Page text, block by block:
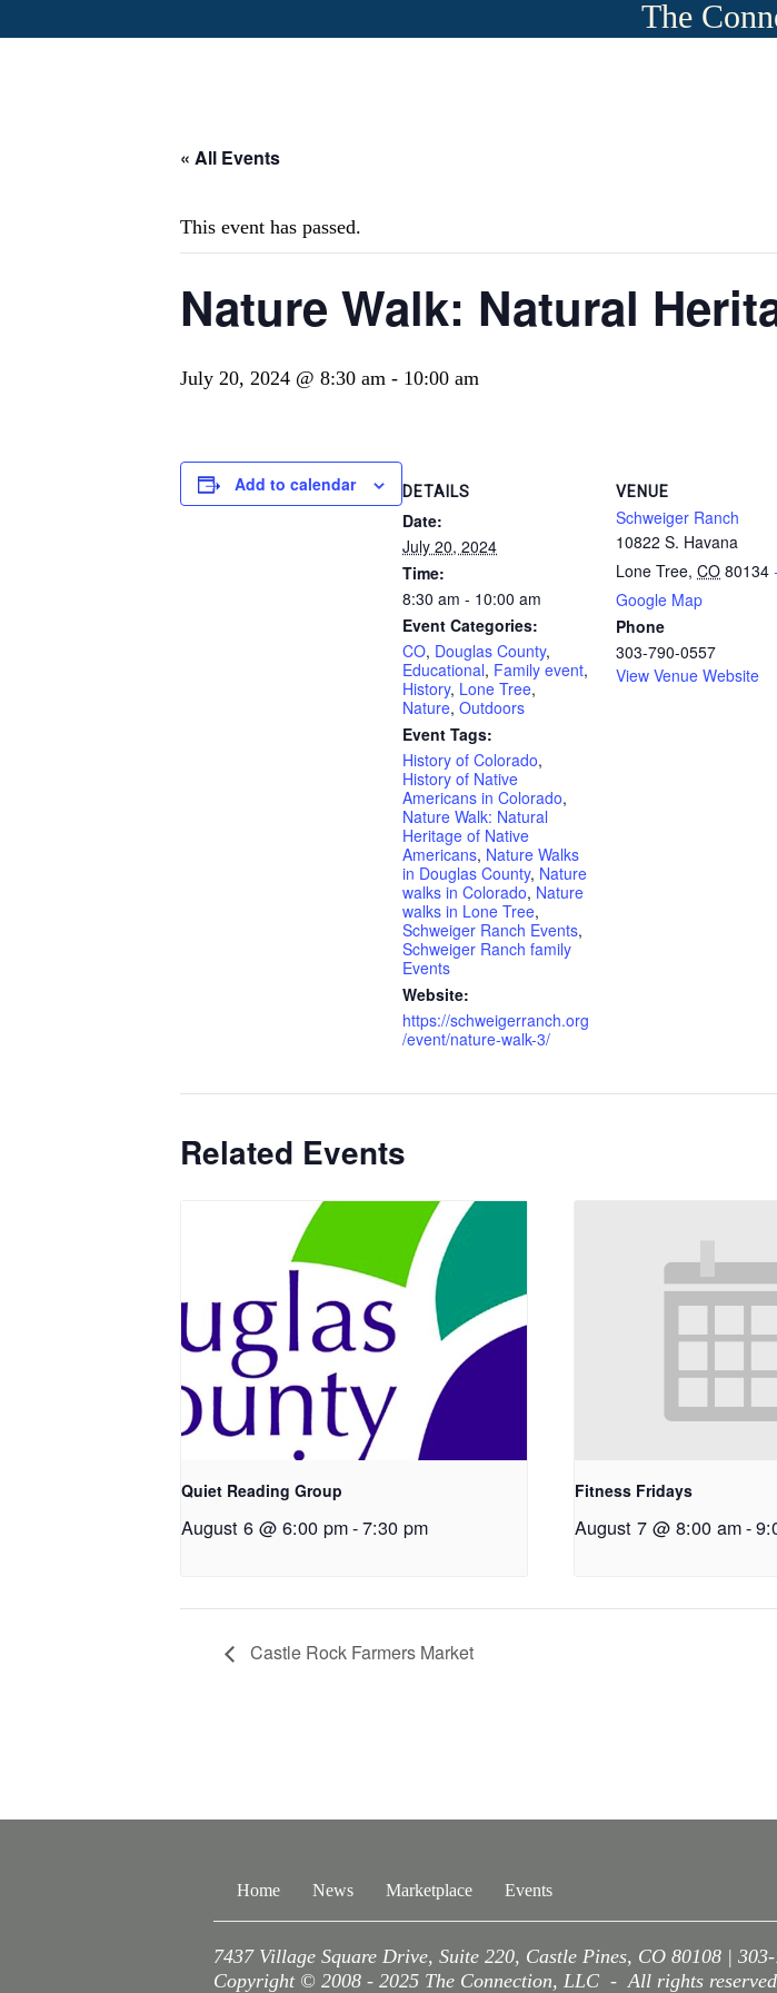
The
« All Events
This event has passed.
Nature Walk: Natural
July 20, 2024 @ 8:30 am - 10:00 am
Add to calendar DETAILS
Date:
July 20, 2024
Time:
8:30 am - 10:00 am
Event Categories:
CO, Douglas County,
Educational, Family event,
History, Lone Tree,
Nature, Outdoors
Event Tags:
History of Colorado,
History of Native
Americans in Colorado,
Nature Walk: Natural
Heritage of Native
Americans, Nature Walks
in Douglas County, Nature
walks in Colorado, Nature
walks in Lone Tree,
Schweiger Ranch Events,
Schweiger Ranch family
Events
Website:
https://schweigerranch.org
/event/nature-walk-3/
VENUE
Schweiger Ranch
10822 S. Havana
Lone Tree, CO 80134
Google Map
Phone
303-790-0557
View Venue Website
Related Events
Quiet Reading Group
August 6 @ 6:00 pm-7:30 pm
Fitness Fridays
August 7 @ 8:00 am-
Castle Rock Farmers Market
Home News Marketplace Events
7437 Village Square Drive, Suite 220, Castle Pines, CO 80108 |
Copyright © 2008 - 2025 The Connection, LLC - All rights